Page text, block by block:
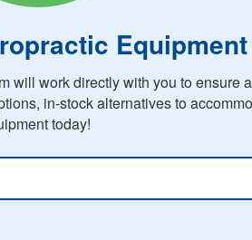
Equipment
will work directly with you to
in-stock alternatives to
today!